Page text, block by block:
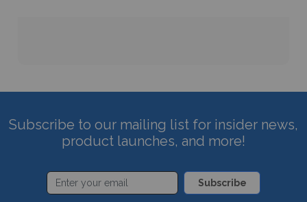
Subscribe to our mailing list for insider news,
product launches, and more!
Subscribe